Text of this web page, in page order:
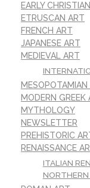
EARLY
ETRUSCAN ART
FRENCH ART
JAPANESE ART
MEDIEVAL ART
MESOPOTAMIAN
MODERN GREEK
MYTHOLOGY
NEWSLETTER
PREHISTORIC
RENAISSANCE
ITALIAN